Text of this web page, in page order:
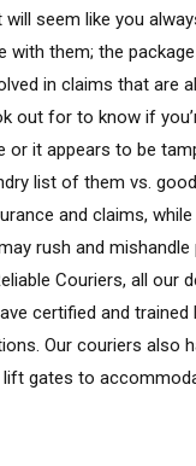
seem like you
with them; the
in claims that are
out for to know if
it appears to be
list of them vs.
and claims,
rush and mishandle
Couriers, all our
certified and trained
Our couriers also
gates to